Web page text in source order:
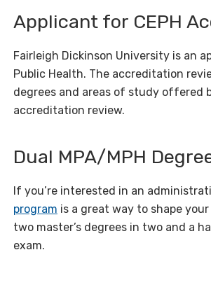
Applicant for CEPH
Fairleigh Dickinson University is an
Public Health. The accreditation
degrees and areas of study
accreditation review.
Dual MPA/MPH
If you’re interested in an
program is a great way to shape
two master’s degrees in two and a
exam.